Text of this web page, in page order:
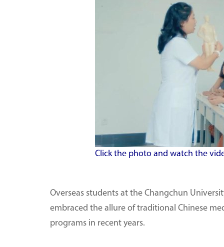
Click the photo and watch the
Overseas students at the Changchun
embraced the allure of traditional Chinese
programs in recent years.